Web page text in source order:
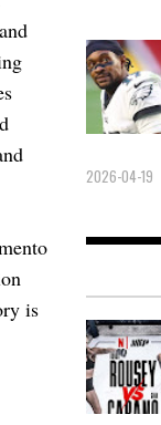
is
2026-04-19